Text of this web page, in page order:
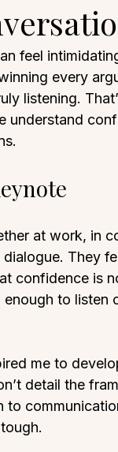
feel
every
listening.
understand
at work, in
They
confidence is
to listen
me to
detail the